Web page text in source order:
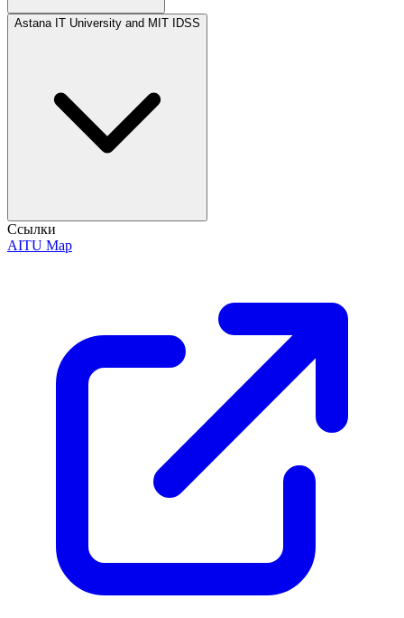
Astana IT University and MIT IDSS
Ссылки
AITU Map